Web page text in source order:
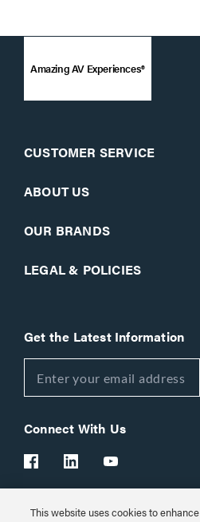
Amazing AV Experiences®
CUSTOMER SERVICE
ABOUT US
OUR BRANDS
LEGAL & POLICIES
Get the Latest Information
Connect With Us
Customer Support: 1-866-
This website uses cookies to